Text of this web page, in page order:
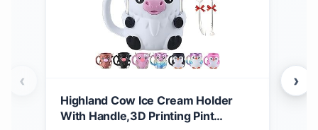
Highland Cow Ice Cream Holder
With Handle,3D Printing Pint
‹ ›